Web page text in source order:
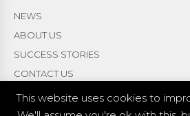
NEWS
ABOUT US
SUCCESS STORIES
CONTACT US
This website uses cookies to